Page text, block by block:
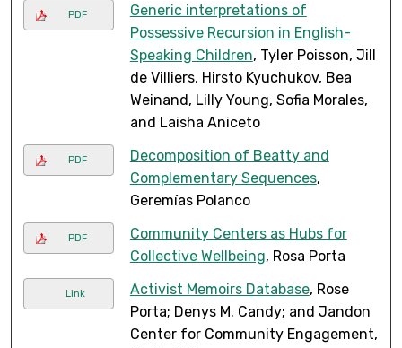
PDF
Generic interpretations of
Possessive Recursion in English-
Speaking Children, Tyler Poisson, Jill
de Villiers, Hirsto Kyuchukov, Bea
Weinand, Lilly Young, Sofia Morales,
and Laisha Aniceto
PDF
Decomposition of Beatty and
Complementary Sequences,
Geremías Polanco
PDF
Community Centers as Hubs for
Collective Wellbeing, Rosa Porta
Link Activist Memoirs Database, Rose
Porta; Denys M. Candy; and Jandon
Center for Community Engagement,